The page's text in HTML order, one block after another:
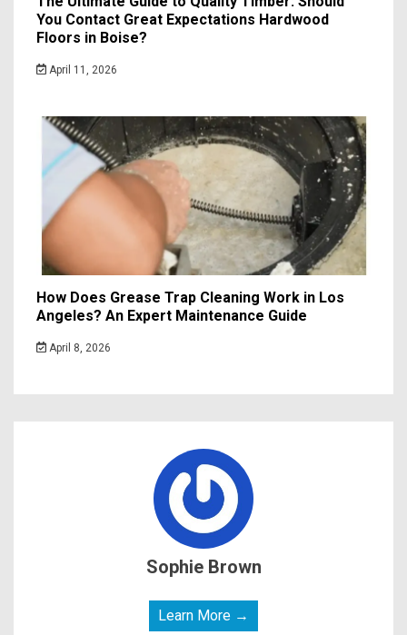
You Contact Great Expectations Hardwood
Floors in Boise?
April 11, 2026
How Does Grease Trap Cleaning Work in Los
Angeles? An Expert Maintenance Guide
April 8, 2026
Sophie Brown
Learn More →